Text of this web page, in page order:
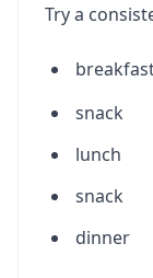
Try a
snack
lunch
snack
dinner